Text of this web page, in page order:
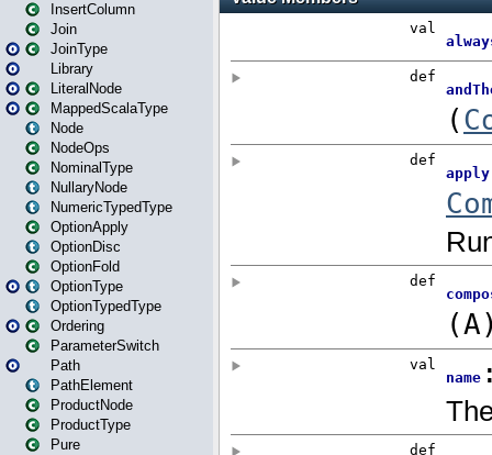
InsertColumn
Join
JoinType
Library
LiteralNode
MappedScalaType
Node
NodeOps
NominalType
NullaryNode
NumericTypedType
OptionApply
OptionDisc
OptionFold
OptionType
OptionTypedType
Ordering
ParameterSwitch
Path
PathElement
ProductNode
ProductType
Pure